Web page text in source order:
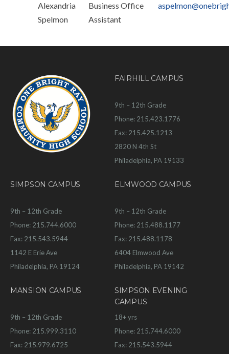
Alexandria
Spelmon
Business Office
Assistant
FAIRHILL CAMPUS
9th – 12th Grade
Phone: 215.423.1776
Fax: 215.425.1213
2820 N 4th St
Philadelphia, PA 19133
SIMPSON CAMPUS
9th – 12th Grade
Phone: 215.744.6000
Fax: 215.543.5944
1142 E Erie Ave
Philadelphia, PA 19124
ELMWOOD CAMPUS
9th – 12th Grade
Phone: 215.488.1177
Fax: 215.488.1178
6404 Elmwood Ave
Philadelphia, PA 19142
MANSION CAMPUS
9th – 12th Grade
Phone: 215.999.3110
Fax: 215.979.6725
SIMPSON EVENING
CAMPUS
18+ yrs
Phone: 215.744.6000
Fax: 215.543.5944